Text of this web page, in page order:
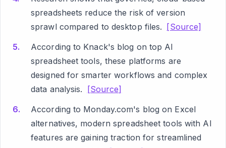
spreadsheets reduce the risk of version
sprawl compared to desktop files. [Source]
According to Knack's blog on top AI
spreadsheet tools, these platforms are
designed for smarter workflows and complex
data analysis. [Source]
According to Monday.com's blog on Excel
alternatives, modern spreadsheet tools with AI
features are gaining traction for streamlined